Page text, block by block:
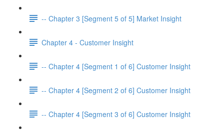
-- Chapter 3 [Segment 5 of 5] Market Insight
Chapter 4 - Customer Insight
-- Chapter 4 [Segment 1 of 6] Customer Insight
-- Chapter 4 [Segment 2 of 6] Customer Insight
-- Chapter 4 [Segment 3 of 6] Customer Insight